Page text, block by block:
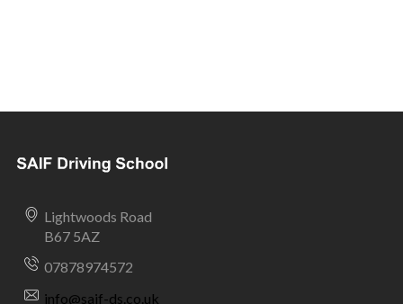
Lightwoods Road
B67 5AZ
07878974572
info@saif-ds.co.uk